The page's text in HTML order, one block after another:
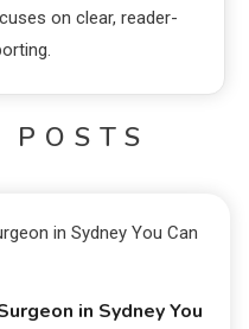
on clear, reader-
POSTS
in Sydney You